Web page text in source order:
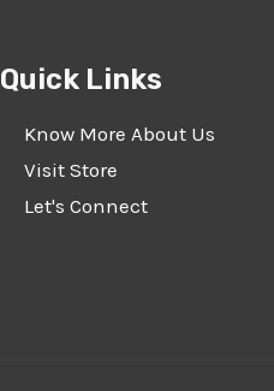
Quick Links
Know More About Us
Visit Store
Let's Connect